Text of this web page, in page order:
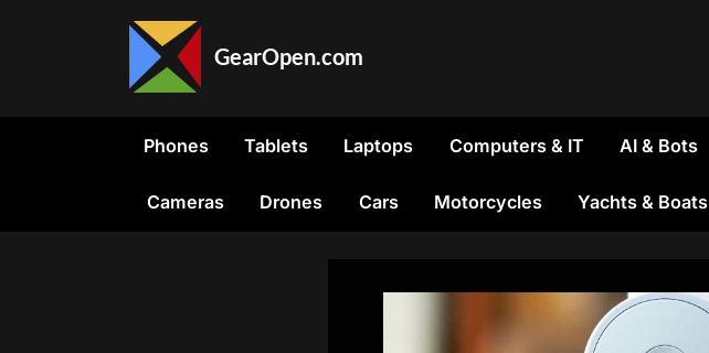
GearOpen.com
the
Phones Tablets Laptops Computers & IT AI & Bots
Cameras Drones Cars Motorcycles Yachts & Boats